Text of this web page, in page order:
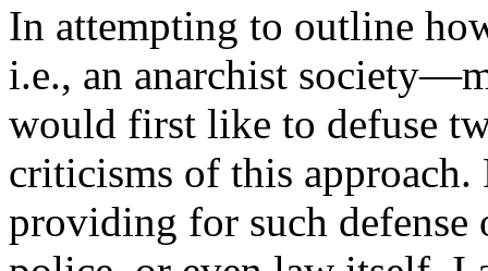
In attempting to outline
i.e., an anarchist
would first like to defuse
criticisms of this
providing for such defense